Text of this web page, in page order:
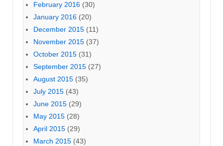
February 2016 (30)
January 2016 (20)
December 2015 (11)
November 2015 (37)
October 2015 (31)
September 2015 (27)
August 2015 (35)
July 2015 (43)
June 2015 (29)
May 2015 (28)
April 2015 (29)
March 2015 (43)